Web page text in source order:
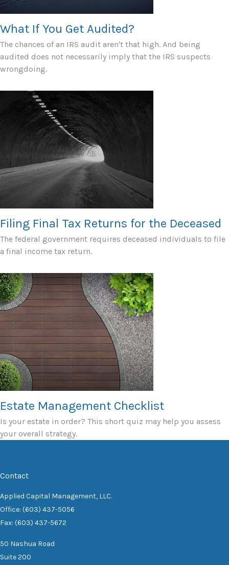
What If You Get Audited?
The chances of an IRS audit aren't that high. And being
audited does not necessarily imply that the IRS suspects
wrongdoing.
Filing Final Tax Returns for the Deceased
The federal government requires deceased individuals to file
a final income tax return.
Estate Management Checklist
Is your estate in order? This short quiz may help you assess
your overall strategy.
Contact
Applied Capital Management, LLC.
Office: (603) 437-5056
Fax: (603) 437-5672
50 Nashua Road
Suite 200